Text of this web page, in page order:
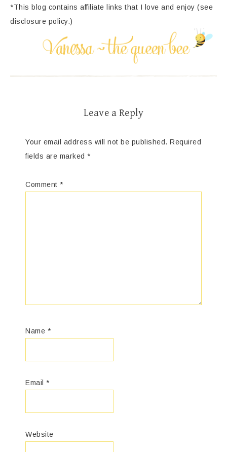
*This blog contains affiliate links that I love and enjoy (see
disclosure policy.)
Leave a Reply
Your email address will not be published. Required
fields are marked *
Comment *
Name *
Email *
Website